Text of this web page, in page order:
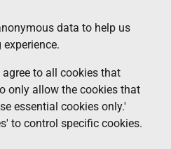
data to help us
to all cookies that
only allow the cookies that
essential cookies only.'
to control specific cookies.